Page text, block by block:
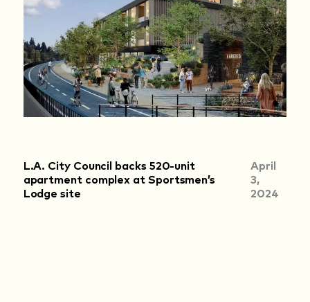
L.A. City Council backs 520-unit
apartment complex at Sportsmen’s
Lodge site
April
3,
2024